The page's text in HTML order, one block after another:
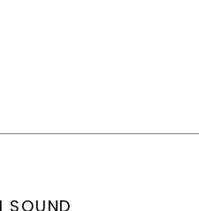
SOUND